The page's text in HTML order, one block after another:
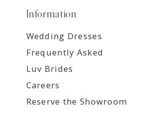
Information
Wedding Dresses
Frequently Asked
Luv Brides
Careers
Reserve the Showroom